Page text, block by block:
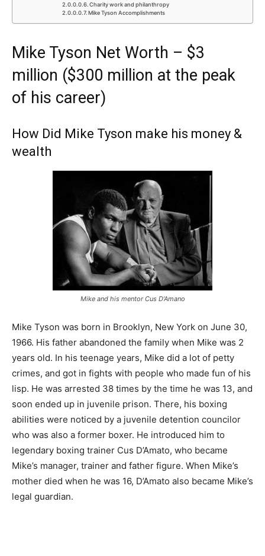
Charity work and philanthropy
Mike Tyson Accomplishments
Mike Tyson Net Worth – $3
million ($300 million at the peak
of his career)
How Did Mike Tyson make his money &
wealth
Mike and his mentor Cus D’Amano
Mike Tyson was born in Brooklyn, New York on June 30,
1966. His father abandoned the family when Mike was 2
years old. In his teenage years, Mike did a lot of petty
crimes, and got in fights with people who made fun of his
lisp. He was arrested 38 times by the time he was 13, and
soon ended up in juvenile prison. There, his boxing
abilities were noticed by a juvenile detention councilor
who was also a former boxer. He introduced him to
legendary boxing trainer Cus D’Amato, who became
Mike’s manager, trainer and father figure. When Mike’s
mother died when he was 16, D’Amato also became Mike’s
legal guardian.